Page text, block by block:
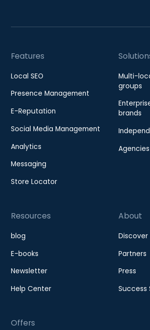
Features
Local SEO
Presence Management
E-Reputation
Social Media Management
Analytics
Messaging
Store Locator
Multi-
groups
brands
Resources
blog
E-books
Newsletter
Help Center
About
Discover
Partners
Press
Success
Offers